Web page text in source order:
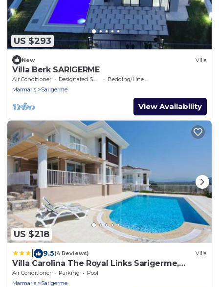
US $293
New Villa
Villa Berk SARIGERME
Air Conditioner Designated Smoking Area
Bedding/Linens
Marmaris
Sarigerme
View Availability
US $218
9.5(4 Reviews) Villa
Villa Carolina The Royal Links Sarigerme,
Ortaca
Air Conditioner Parking
Pool
Marmaris
Sarigerme